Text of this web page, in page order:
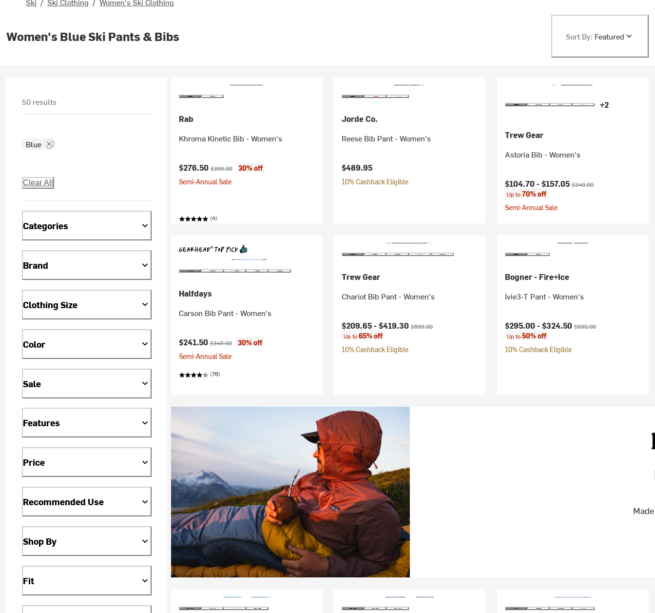
Women's Blue Ski Pants & Bibs Sort By: Featured
50 results
Blue
Clear All
Categories
Brand
Clothing Size
Color
Sale
Features
Price
Recommended Use
Shop By
Fit
Rab
Khroma Kinetic Bib - Women's
Current price:
$276.50Original price:
$395.00
30% off
Semi-Annual Sale
(4)
Jorde Co.
Reese Bib Pant - Women's
$489.95
10% Cashback Eligible
+2
Trew Gear
Astoria Bib - Women's
Current price:
$104.70 -$157.05 Original price:
$349.00
Up to70% off
Semi-Annual Sale
Halfdays
Carson Bib Pant - Women's
Current price:
$241.50Original price:
$345.00
30% off
Semi-Annual Sale
(76)
Trew Gear
Chariot Bib Pant - Women's
Current price:
$209.65 -$419.30Original price:
$599.00
Up to65% off
10% Cashback Eligible
Bogner - Fire+Ice
Ivie3-T Pant - Women's
Current price:
$295.00 -$324.50 Original price:
$590.00
Up to50% off
10% Cashback Eligible